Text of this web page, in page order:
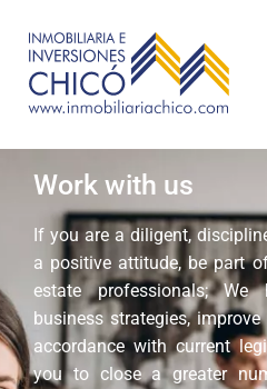
Work with us
If you are a diligent,
a positive attitude, be part
estate professionals;
business strategies,
accordance with current
you to close a greater